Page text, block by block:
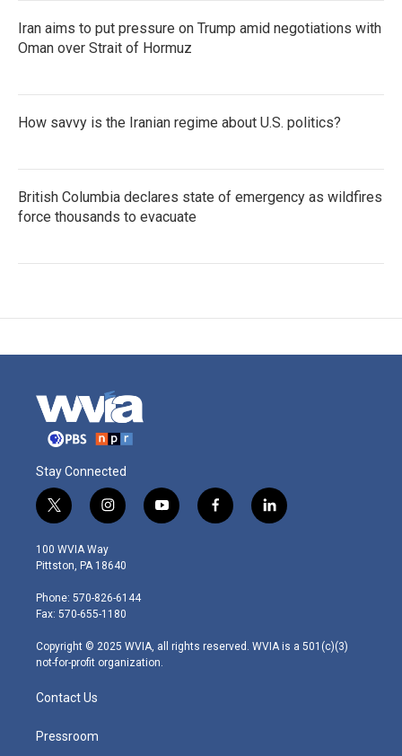
Iran aims to put pressure on Trump amid negotiations with
Oman over Strait of Hormuz
How savvy is the Iranian regime about U.S. politics?
British Columbia declares state of emergency as wildfires
force thousands to evacuate
Stay Connected
t
w
i
t
e
r
i
n
s
t
g
r
m
y
o
f
a
l
i
100 WVIA Way
Pittston, PA 18640
Phone: 570-826-6144
Fax: 570-655-1180
Copyright © 2025 WVIA, all rights reserved. WVIA is a 501(c)(3)
not-for-profit organization.
Contact Us
Pressroom